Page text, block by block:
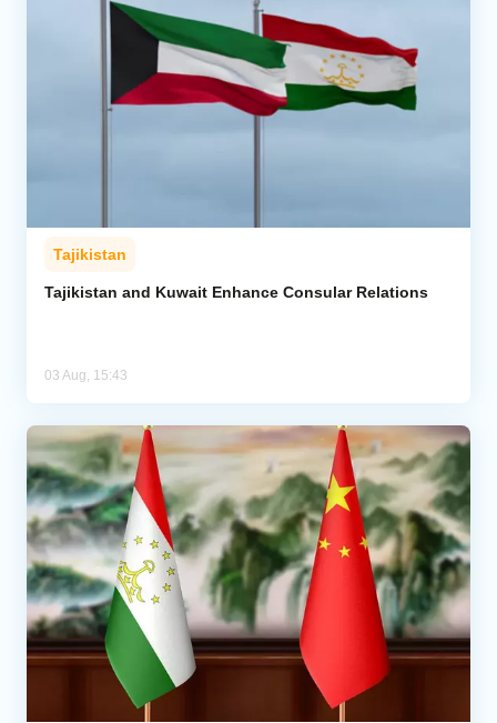
Tajikistan
Tajikistan and Kuwait Enhance Consular Relations
03 Aug, 15:43